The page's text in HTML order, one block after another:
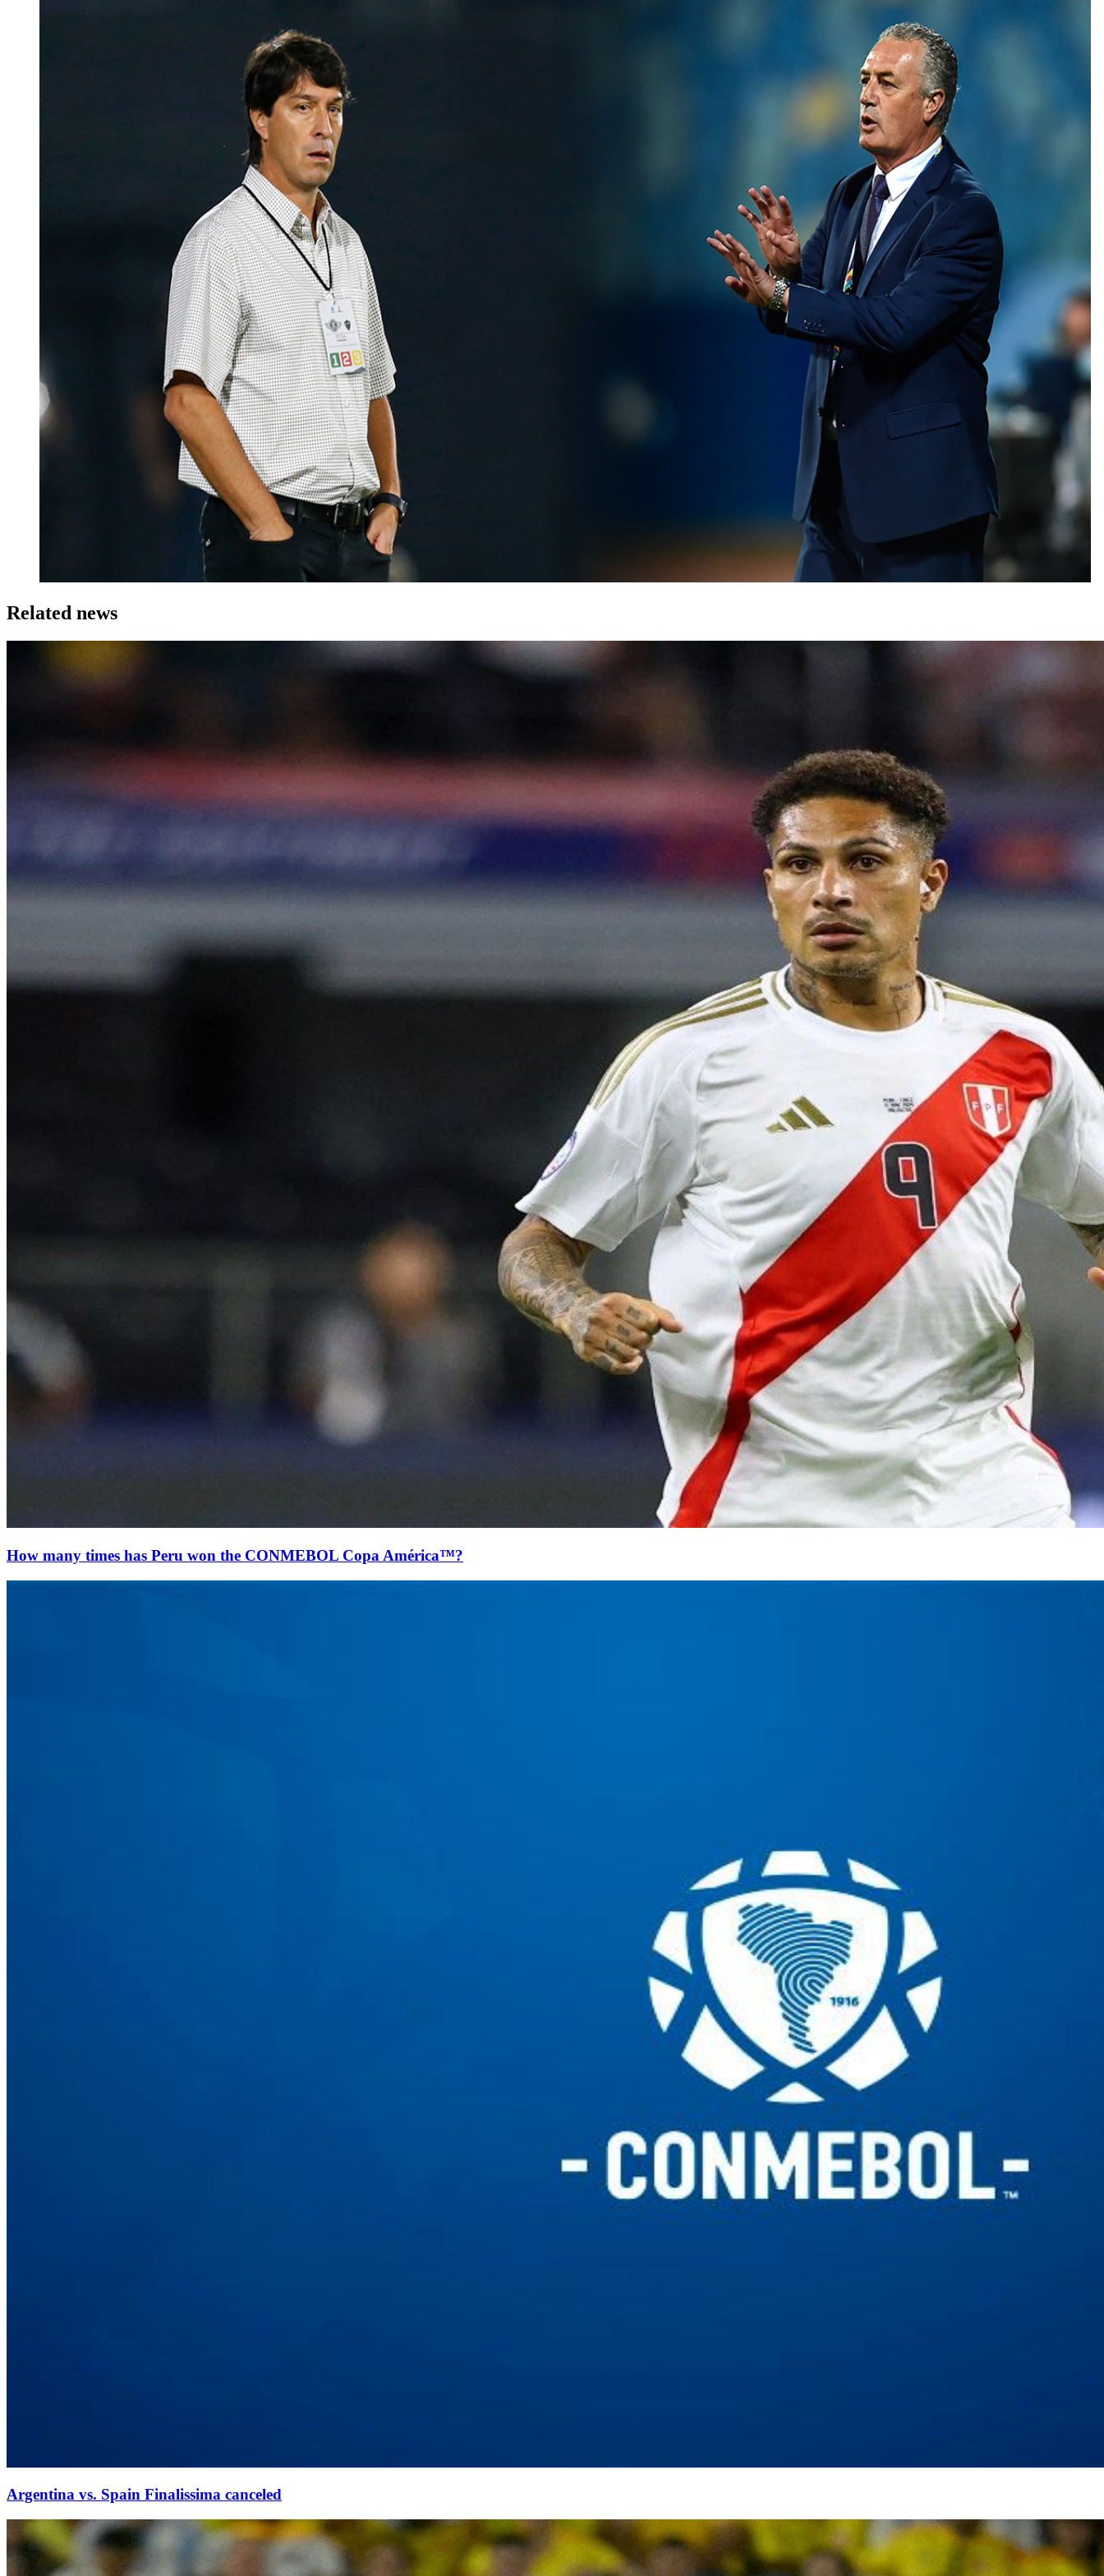
Related news
How many times has Peru won the CONMEBOL Copa América™?
Argentina vs. Spain Finalissima canceled